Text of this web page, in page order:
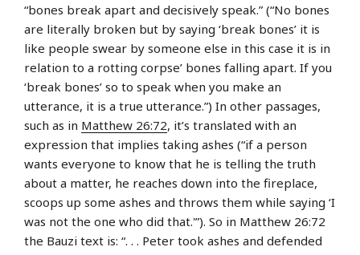
“bones break apart and decisively speak.” (“No bones
are literally broken but by saying ‘break bones’ it is
like people swear by someone else in this case it is in
relation to a rotting corpse’ bones falling apart. If you
‘break bones’ so to speak when you make an
utterance, it is a true utterance.”) In other passages,
such as in Matthew 26:72, it’s translated with an
expression that implies taking ashes (“if a person
wants everyone to know that he is telling the truth
about a matter, he reaches down into the fireplace,
scoops up some ashes and throws them while saying ‘I
was not the one who did that.'”). So in Matthew 26:72
the Bauzi text is: “. . . Peter took ashes and defended